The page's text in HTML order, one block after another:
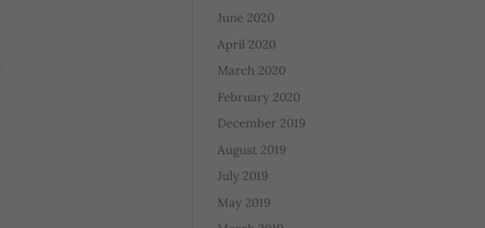
June 2020
April 2020
March 2020
February 2020
December 2019
August 2019
July 2019
May 2019